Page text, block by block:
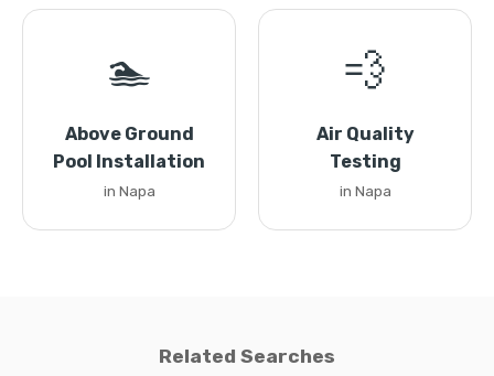
🏊
Above Ground
Pool Installation
in Napa
💨
Air Quality
Testing
in Napa
Related Searches